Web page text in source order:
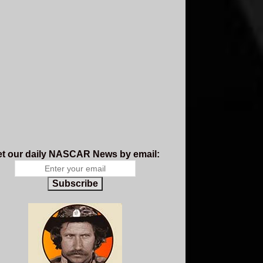
our daily NASCAR News by email:
Subscribe